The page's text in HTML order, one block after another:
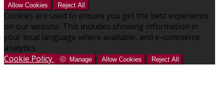
Allow Cookies Reject All
Cookies are used to ensure you get the best experience
on our website. This includes showing information in
your local language where available, and e-commerce
analytics.
Cookie Policy
Manage Allow Cookies Reject All